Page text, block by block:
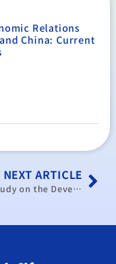
Relations
China: Current
NEXT ARTICLE
A Study on the Development of New Financial Instruments in the U.S.A., Japan and the U. K